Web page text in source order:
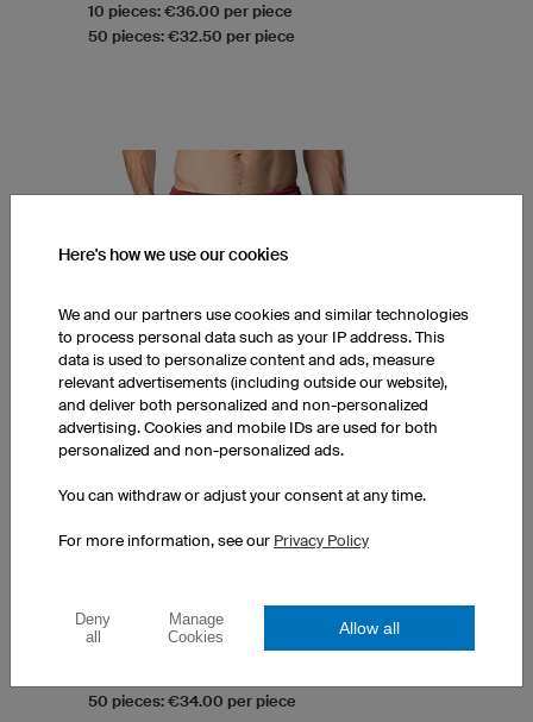
10 pieces: €36.00 per piece
50 pieces: €32.50 per piece
Straight Fit, Straight Leg, Anatomic Fit
1 piece: €43.00 per piece
50 pieces: €34.00 per piece
Here's how we use our cookies
We and our partners use cookies and similar technologies
to process personal data such as your IP address. This
data is used to personalize content and ads, measure
relevant advertisements (including outside our website),
and deliver both personalized and non-personalized
advertising. Cookies and mobile IDs are used for both
personalized and non-personalized ads.
You can withdraw or adjust your consent at any time.
For more information, see our Privacy Policy
Deny
all
Manage
Cookies
Allow all